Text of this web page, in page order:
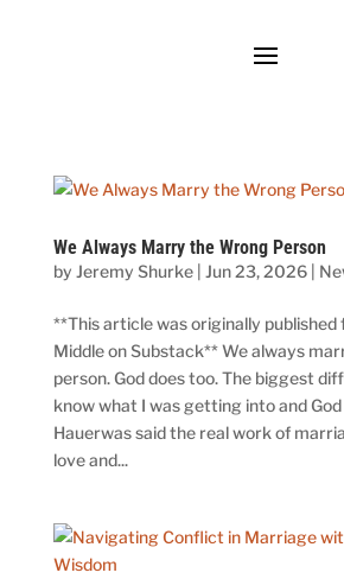
We Always Marry the Wrong Person
by Jeremy Shurke| Jun 23, 2026|
**This article was originally published
Middle on Substack** We always
person. God does too. The biggest
know what I was getting into and
Hauerwas said the real work of
love and...